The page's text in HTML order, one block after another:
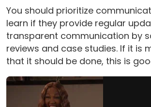
You should prioritize
learn if they provide regular
transparent communication by
reviews and case studies. If it is
that it should be done, this is